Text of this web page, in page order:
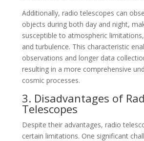
Additionally, radio telescopes can
objects during both day and night,
susceptible to atmospheric
and turbulence. This characteristic
observations and longer data
resulting in a more comprehensive
cosmic processes.
3. Disadvantages of
Telescopes
Despite their advantages, radio
certain limitations. One significant